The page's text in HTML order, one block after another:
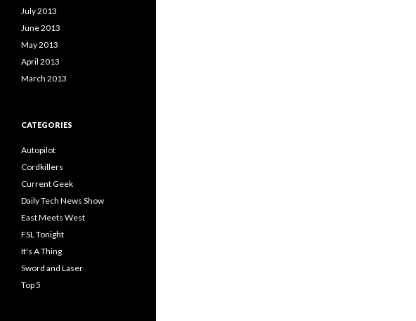
July 2013
June 2013
May 2013
April 2013
March 2013
CATEGORIES
Autopilot
Cordkillers
Current Geek
Daily Tech News Show
East Meets West
FSL Tonight
It's A Thing
Sword and Laser
Top 5